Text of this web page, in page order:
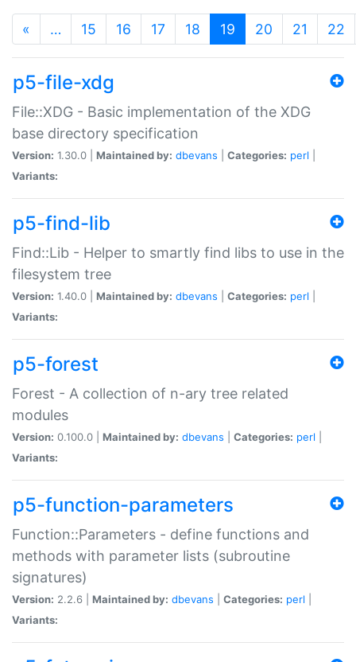
« … 15 16 17 18 19 (current)
20 21 22
p5-file-xdg
File::XDG - Basic implementation of the XDG
base directory specification
Version: 1.30.0 | Maintained by: dbevans Categories: perl
Variants:
p5-find-lib
Find::Lib - Helper to smartly find libs to use in the
filesystem tree
Version: 1.40.0 | Maintained by: dbevans Categories: perl
Variants:
p5-forest
Forest - A collection of n-ary tree related
modules
Version: 0.100.0 | Maintained by: dbevans Categories: perl
Variants:
p5-function-parameters
Function::Parameters - define functions and
methods with parameter lists (subroutine
signatures)
Version: 2.2.6 | Maintained by: dbevans Categories: perl
Variants: